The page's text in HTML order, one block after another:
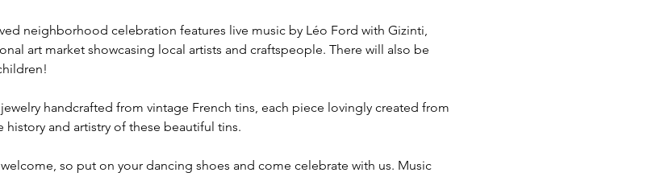
neighborhood celebration features live music by Léo Ford with Gizinti,
art market showcasing local artists and craftspeople. There will also be
handcrafted from vintage French tins, each piece lovingly created from
and artistry of these beautiful tins.
so put on your dancing shoes and come celebrate with us. Music